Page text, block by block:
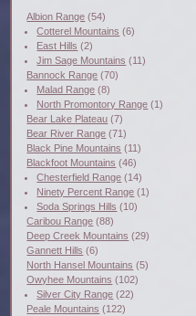
Albion Range (54)
Cotterel Mountains (6)
East Hills (2)
Jim Sage Mountains (11)
Bannock Range (70)
Malad Range (8)
North Promontory Range (1)
Bear Lake Plateau (7)
Bear River Range (71)
Black Pine Mountains (11)
Blackfoot Mountains (46)
Chesterfield Range (14)
Ninety Percent Range (1)
Soda Springs Hills (10)
Caribou Range (88)
Deep Creek Mountains (29)
Gannett Hills (6)
North Hansel Mountains (5)
Owyhee Mountains (102)
Silver City Range (22)
Peale Mountains (122)